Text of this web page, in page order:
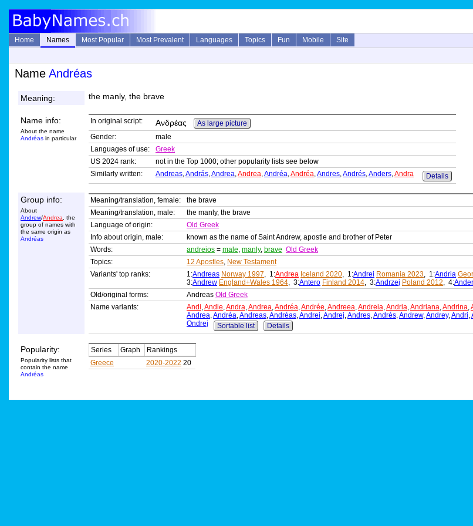
Home Names Most Popular Most Prevalent Languages Topics Fun Mobile
Site
Name Andréas
Meaning: the manly, the brave
Name info:
About the name
Andréas in particular
In original script: Ανδρέας
As large picture
Gender:
male
Languages of use:
Greek
US 2024 rank:
not in the Top 1000; other popularity lists see below
Similarly written:
Andreas,András,Andrea,Andrea,Andréa,Andréa,Andres,Andrés,Anders,Andra Details
Group info:
About
Andrew/Andrea , the
group of names with
the same origin as
Andréas
Meaning/translation, female:
the brave
Meaning/translation, male:
the manly, the brave
Language of origin:
Old Greek
Info about origin, male:
known as the name of Saint Andrew, apostle and brother of Peter
Words:
andreios = male, manly, brave Old Greek
Topics:
12 Apostles, New Testament
Variants' top ranks:
1:Andreas Norway 1997, 1:Andrea Iceland 2020, 1:Andrei Romania 2023, 1:Andria
3:Andrew England+Wales 1964, 3:Antero Finland 2014, 3:Andrzej Poland 2012, 4:
Old/original forms:
Andreas Old Greek
Name variants:
Andi,Andie,Andra,Andrea,Andréa,Andrée,Andreea,Andreia,Andria,Andriana,Andrina,
Andrea,Andréa,Andreas,Andréas,Andrei,Andrej,Andres,Andrés,Andrew,Andrey,Andri,
Ondrej
Sortable list Details
Popularity:
Popularity lists that
contain the name
Andréas
Series Graph
Rankings
Greece
2020-2022 20